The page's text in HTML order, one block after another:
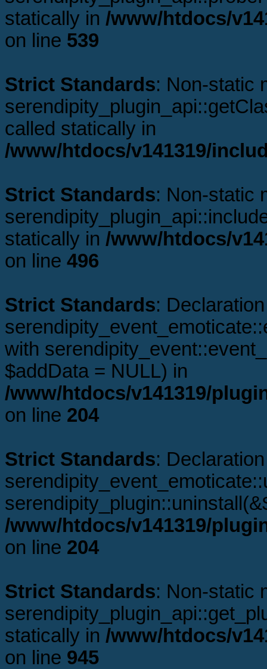
statically in /www/htdocs/
on line 539
Strict Standards: Non-static
called statically in
/www/htdocs/v141319/
Strict Standards: Non-static
statically in /www/htdocs/
on line 496
Strict Standards:
with
$addData = NULL) in
/www/htdocs/v141319/
on line 204
Strict Standards:
/www/htdocs/v141319/
on line 204
Strict Standards: Non-static
statically in /www/htdocs/
on line 945